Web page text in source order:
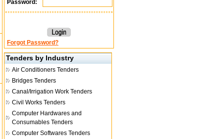
Password:
Forgot Password?
Tenders by Industry
Air Conditioners Tenders
Bridges Tenders
Canal/Irrigation Work Tenders
Civil Works Tenders
Computer Hardwares and
Consumables Tenders
Computer Softwares Tenders